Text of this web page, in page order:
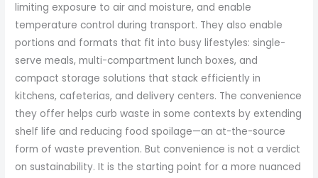
limiting exposure to air and moisture, and enable
temperature control during transport. They also enable
portions and formats that fit into busy lifestyles: single-
serve meals, multi-compartment lunch boxes, and
compact storage solutions that stack efficiently in
kitchens, cafeterias, and delivery centers. The convenience
they offer helps curb waste in some contexts by extending
shelf life and reducing food spoilage—an at-the-source
form of waste prevention. But convenience is not a verdict
on sustainability. It is the starting point for a more nuanced